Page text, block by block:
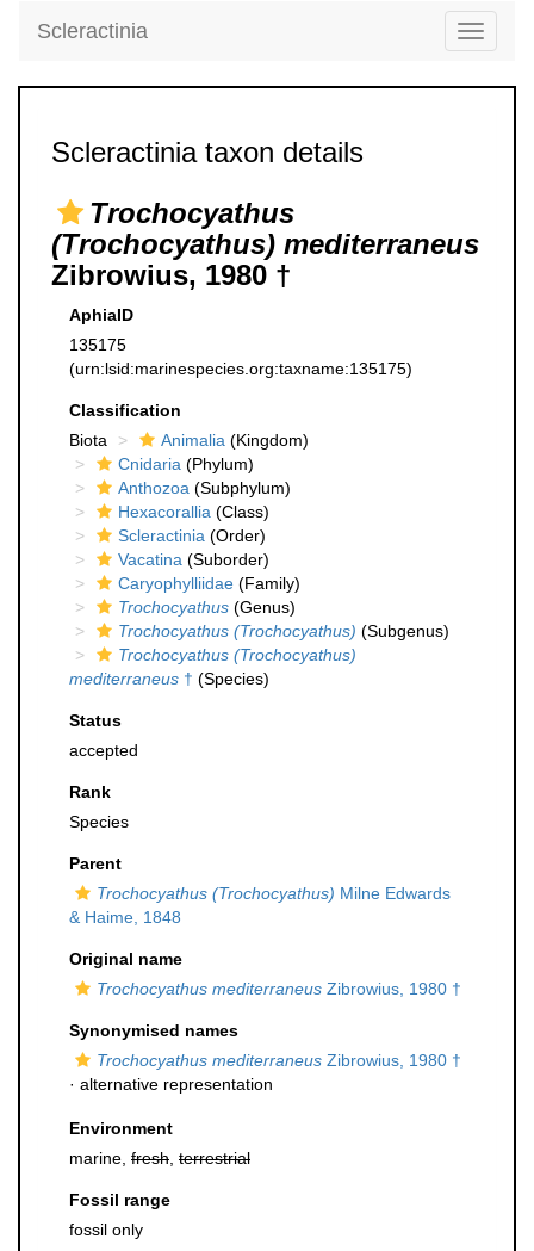
Toggle
Scleractinia
Scleractinia taxon details
Trochocyathus
(Trochocyathus) mediterraneus
Zibrowius, 1980 †
AphiaID
135175
(urn:lsid:marinespecies.org:taxname:135175)
Classification
Biota
Animalia (Kingdom)
Cnidaria (Phylum)
Anthozoa (Subphylum)
Hexacorallia (Class)
Scleractinia (Order)
Vacatina (Suborder)
Caryophylliidae (Family)
Trochocyathus (Genus)
Trochocyathus (Trochocyathus) (Subgenus)
Trochocyathus (Trochocyathus)
mediterraneus † (Species)
Status
accepted
Rank
Species
Parent
Trochocyathus (Trochocyathus) Milne Edwards
& Haime, 1848
Original name
Trochocyathus mediterraneus Zibrowius, 1980 †
Synonymised names
Trochocyathus mediterraneus Zibrowius, 1980 †
· alternative representation
Environment
marine, fresh terrestrial
Fossil range
fossil only